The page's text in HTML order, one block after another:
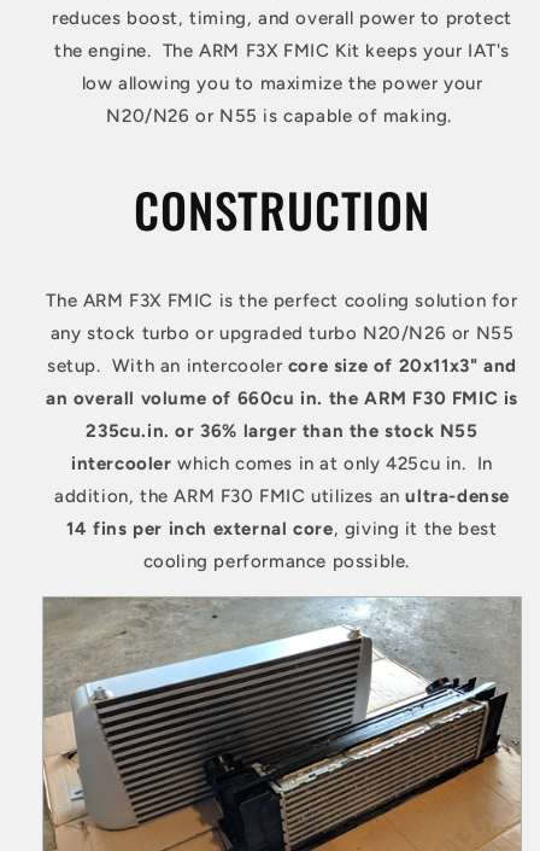
reduces boost, timing, and overall power to protect
the engine. The ARM F3X FMIC Kit keeps your IAT's
low allowing you to maximize the power your
N20/N26 or N55 is capable of making.
CONSTRUCTION
The ARM F3X FMIC is the perfect cooling solution for
any stock turbo or upgraded turbo N20/N26 or N55
setup. With an intercooler core size of 20x11x3" and
an overall volume of 660cu in. the ARM F30 FMIC is
235cu.in. or 36% larger than the stock N55
intercooler which comes in at only 425cu in. In
addition, the ARM F30 FMIC utilizes anultra-dense
14 fins per inch external core, giving it the best
cooling performance possible.